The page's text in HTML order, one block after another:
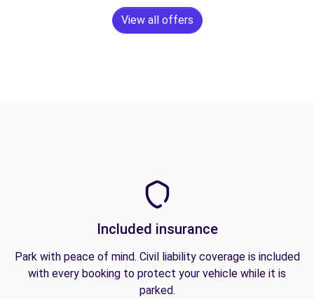
View all offers
Included insurance
Park with peace of mind. Civil liability coverage is included
with every booking to protect your vehicle while it is
parked.